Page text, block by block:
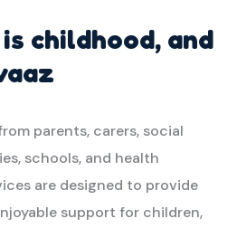
childhood, and
parents, carers, social
schools, and health
are designed to provide
support for children,